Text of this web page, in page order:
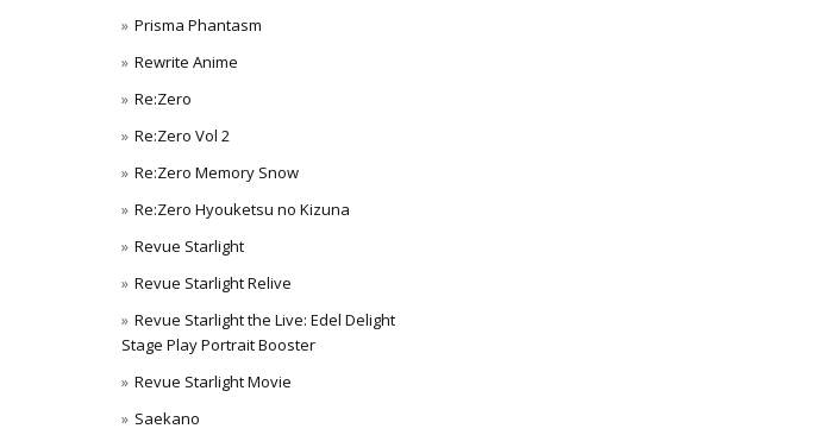
Prisma Phantasm
Rewrite Anime
Re:Zero
Re:Zero Vol 2
Re:Zero Memory Snow
Re:Zero Hyouketsu no Kizuna
Revue Starlight
Revue Starlight Relive
Revue Starlight the Live: Edel Delight
Stage Play Portrait Booster
Revue Starlight Movie
Saekano